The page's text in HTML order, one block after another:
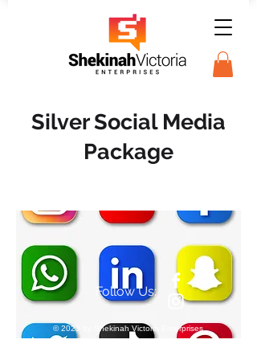
Silver Social Media
Package
Follow Us:
© 2023 by Shekinah Victoria Enterprises